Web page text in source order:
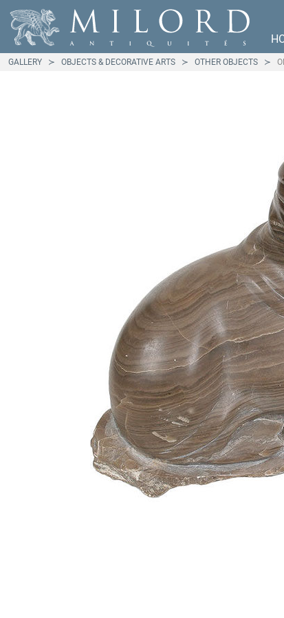
GALLERY OBJECTS & DECORATIVE ARTS OTHER OBJECTS